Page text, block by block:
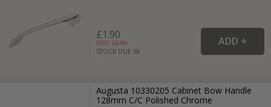
£1.90
RRP: £2.99
STOCK DUE IN
Augusta 10330205 Cabinet Bow Handle
128mm C/C Polished Chrome